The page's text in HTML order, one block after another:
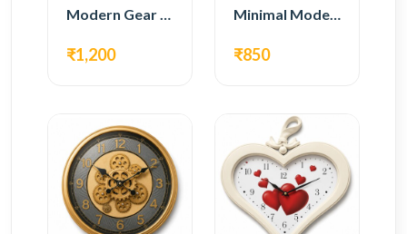
Modern Gear Wall Clock – Black Industrial Design
₹1,200
Minimal Modern Wall Clock – White Glass Design
₹850